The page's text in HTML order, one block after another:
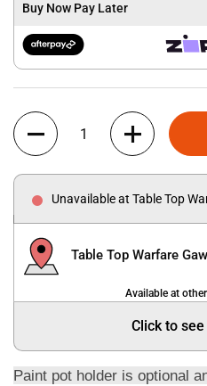
Buy Now Pay Later
Quantity
Unavailable at Table Top
Table Top Warfare
Available at
Click to
Paint pot holder is optional